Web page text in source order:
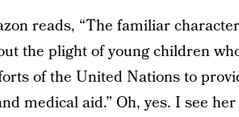
reads, “The familiar
the plight of young children
of the United Nations to
medical aid.” Oh, yes. I see